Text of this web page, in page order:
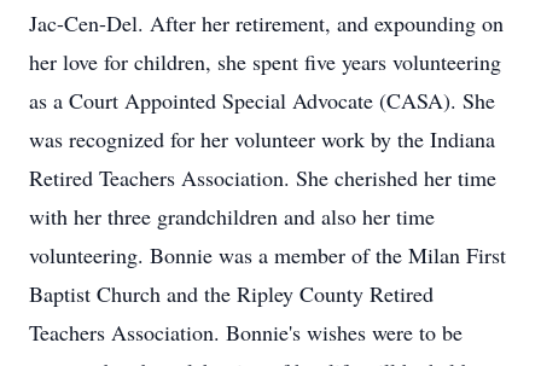
Jac-Cen-Del. After her retirement, and expounding on
her love for children, she spent five years volunteering
as a Court Appointed Special Advocate (CASA). She
was recognized for her volunteer work by the Indiana
Retired Teachers Association. She cherished her time
with her three grandchildren and also her time
volunteering. Bonnie was a member of the Milan First
Baptist Church and the Ripley County Retired
Teachers Association. Bonnie's wishes were to be